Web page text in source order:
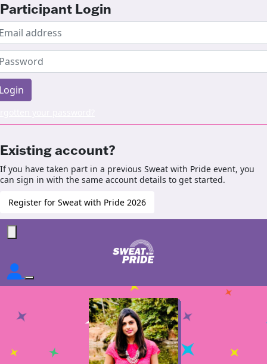
Participant Login
Existing account?
If you have taken part in a previous Sweat with Pride event, you
can sign in with the same account details to get started.
Register for Sweat with Pride 2026